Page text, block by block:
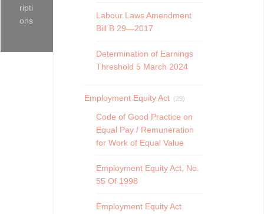
Labour Laws Amendment
Bill B 29—2017
Determination of Earnings
Threshold 5 March 2024
Employment Equity Act (29)
Code of Good Practice on
Equal Pay / Remuneration
for Work of Equal Value
Employment Equity Act, No.
55 Of 1998
Employment Equity Act
ripti
ons